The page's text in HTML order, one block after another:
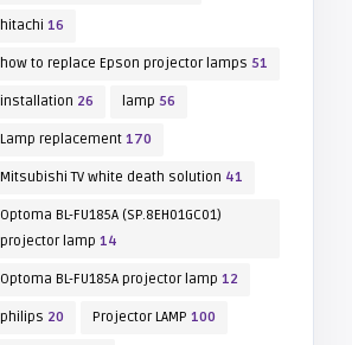
hitachi 16
how to replace Epson projector lamps 51
installation 26 lamp 56
Lamp replacement 170
Mitsubishi TV white death solution 41
Optoma BL-FU185A (SP.8EH01GC01)
projector lamp 14
Optoma BL-FU185A projector lamp 12
philips 20 Projector LAMP 100